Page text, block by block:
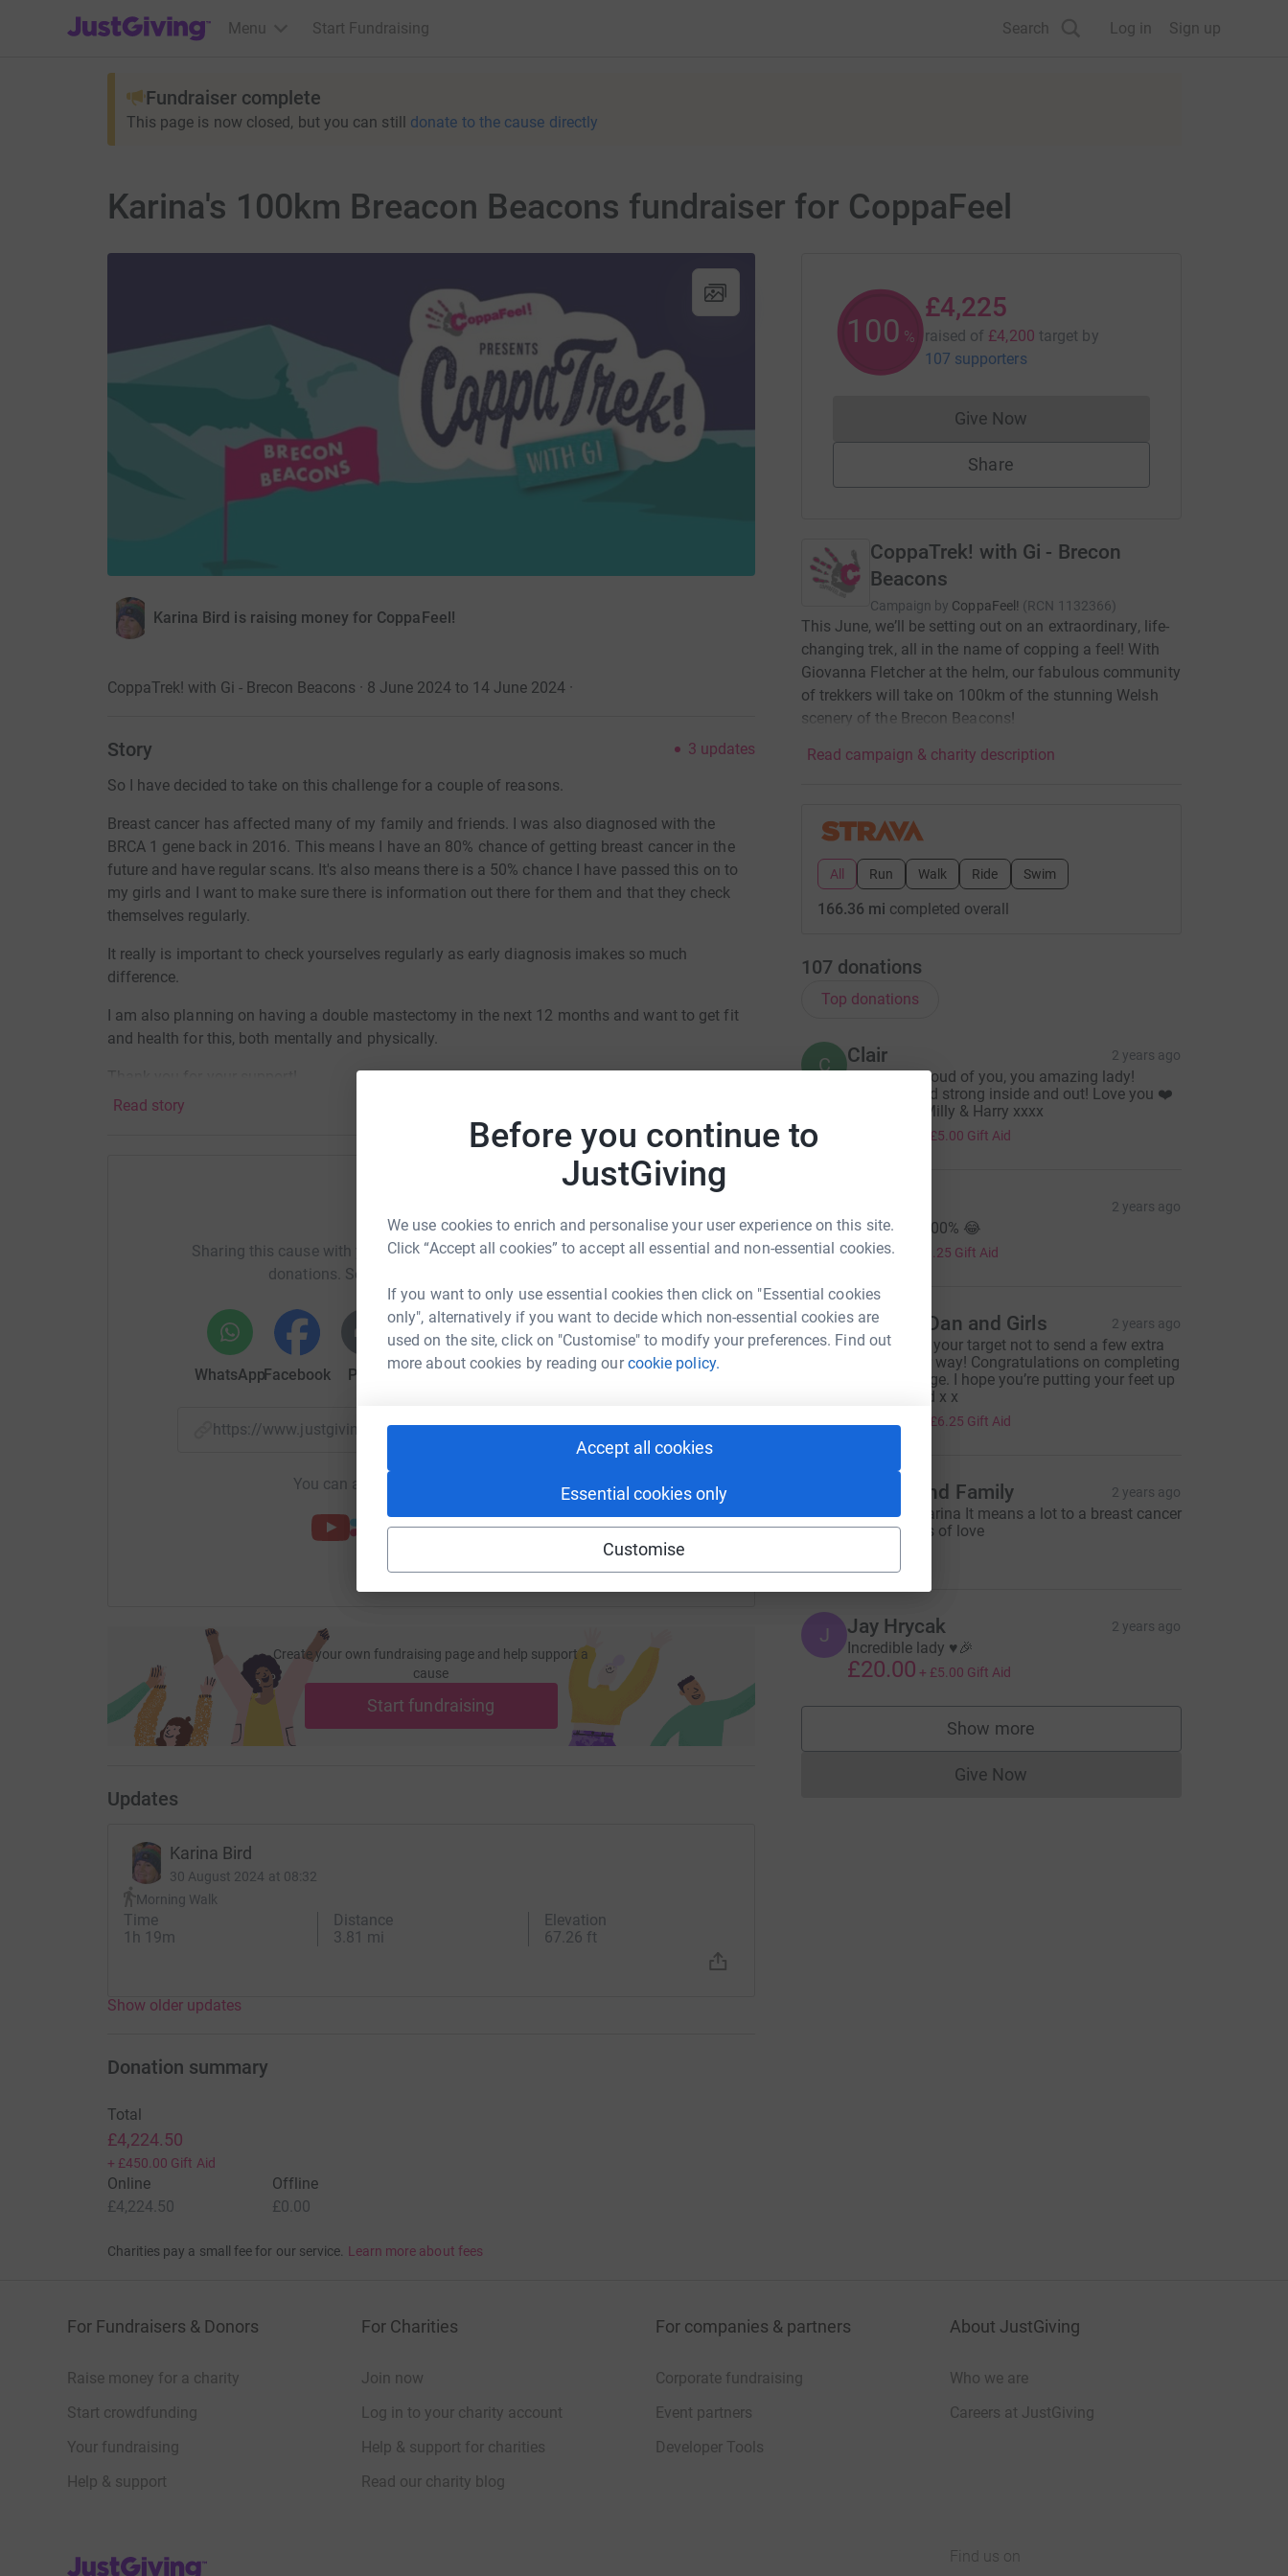
Before you continue to
JustGiving
We use cookies to enrich and personalise your user experience on this site.
Click “Accept all cookies” to accept all essential and non-essential cookies.
If you want to only use essential cookies then click on "Essential cookies
only", alternatively if you want to decide which non-essential cookies are
used on the site, click on "Customise" to modify your preferences. Find out
more about cookies by reading ourcookie policy.
Accept all cookies
Essential cookies only
Customise
JustGiving’s homepage
Menu Start Fundraising Search Log in Sign up
Fundraiser complete
This page is now closed, but you can still donate to the cause directly
Karina's 100km Breacon Beacons fundraiser for CoppaFeel
Karina Bird is raising money for CoppaFeel!
CoppaTrek! with Gi - Brecon Beacons · 8 June 2024 to 14 June 2024·
Story 3 updates
So I have decided to take on this challenge for a couple of reasons.
Breast cancer has affected many of my family and friends. I was also diagnosed with the
BRCA 1 gene back in 2016. This means I have an 80% chance of getting breast cancer in the
future and have regular scans. It's also means there is a 50% chance I have passed this on to
my girls and I want to make sure there is information out there for them and that they check
themselves regularly.
It really is important to check yourselves regularly as early diagnosis imakes so much
difference.
I am also planning on having a double mastectomy in the next 12 months and want to get fit
and health for this, both mentally and physically.
Read story
Help Karina Bird
Sharing this cause with your network could help raise up to 5x more in
donations. Select a platform to make it happen:
WhatsAppFacebook Print Messenger LinkedIn X Email
https://www.justgiving.com/page/karina-bird-1705759827732?utm_medium=FR&utm_source=CL
Copy link
You can also help by sharing this link on:
Create your own fundraising page and help support a
cause
Start fundraising
Updates
Karina Bird
30 August 2024 at 08:32
Morning Walk
Time
1h 19m
Distance
3.81 mi
Elevation
67.26 ft
Show older updates
100 %
£4,225
raised of £4,200 target by
107 supporters
Give NowDonations cannot currently be made
Share
CoppaTrek! with Gi - Brecon
Beacons
Campaign by CoppaFeel! (RCN 1132366)
This June, we’ll be setting out on an extraordinary, life-
changing trek, all in the name of copping a feel! With
Giovanna Fletcher at the helm, our fabulous community
of trekkers will take on 100km of the stunning Welsh
scenery of the Brecon Beacons!
Read campaign & charity description
All Run Walk Ride Swim
166.36 mi completed overall
107 donations
Top donations
C Clair 2 years ago
We are so proud of you, you amazing lady!
Beautiful and strong inside and out! Love you ❤️
Clair, Nath, Milly & Harry xxxx
£5.00 Gift Aid
2 years ago
To make it 100% 😂
£5.00 £1.25 Gift Aid
H Hannah, Dan and Girls 2 years ago
Too close to your target not to send a few extra
pounds your way! Congratulations on completing
your challenge. I hope you’re putting your feet up
this weekend x x
£25.00 £6.25 Gift Aid
Sharon and Family 2 years ago
Well done Karina It means a lot to a breast cancer
survivor Lots of love
J Jay Hrycak 2 years ago
Incredible lady ♥️🎉
£20.00 + £5.00 Gift Aid
Show more
supporters
Give NowDonations cannot currently be made
Donation summary
Total
£4,224.50
+ £450.00 Gift Aid
Online
£4,224.50
Offline
£0.00
Charities pay a small fee for our service. Learn more about fees
For Fundraisers & Donors
Raise money for a charity
Start crowdfunding
Your fundraising
Help & support
For Charities
Join now
Log in to your charity account
Help & support for charities
Read our charity blog
For companies & partners
Corporate fundraising
Event partners
Developer Tools
About JustGiving
Who we are
Careers at JustGiving
JustGiving’s homepage Find us on